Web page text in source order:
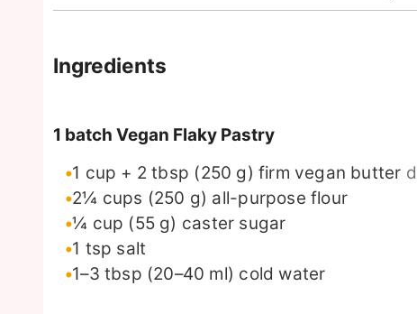
Ingredients
1 batch Vegan Flaky Pastry
1 cup + 2 tbsp (250 g) firm vegan butter
2¼ cups (250 g) all-purpose flour
¼ cup (55 g) caster sugar
1 tsp salt
1–3 tbsp (20–40 ml) cold water